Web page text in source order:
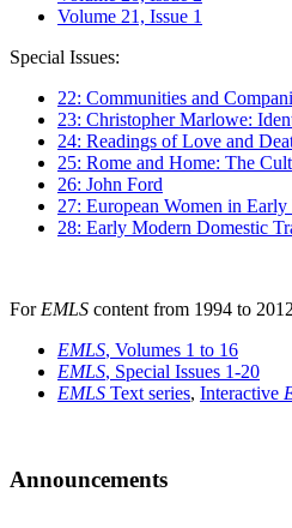
Volume 21, Issue 1
Special Issues:
22: Communities and
23: Christopher Marlowe:
24: Readings of Love and
25: Rome and Home: The
26: John Ford
27: European Women in
28: Early Modern Domestic
For EMLS content from 1994 to
EMLS, Volumes 1 to 16
EMLS, Special Issues 1-20
EMLS Text series, Interactive
Announcements